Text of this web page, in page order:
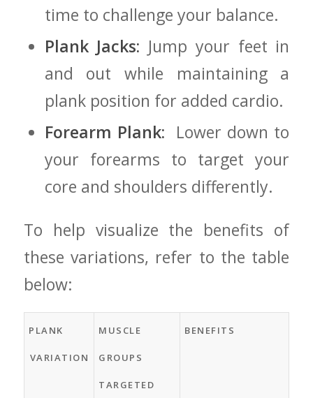
time to‍ challenge your ⁢balance.
Plank Jacks: Jump your‍ feet in
and out while‌ maintaining a
plank position for added cardio.
Forearm ⁢Plank: ⁣ Lower⁣ down⁢ to
your forearms to target⁣ your
core and⁣ shoulders differently.
To help visualize ⁢the⁢ benefits of‍
these variations, refer to‌ the table
below:
PLANK
⁣VARIATION
MUSCLE
GROUPS
TARGETED
BENEFITS